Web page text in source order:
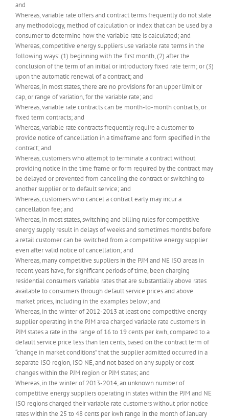
and
Whereas, variable rate offers and contract terms frequently do not state
any methodology, method of calculation or index that can be used by a
consumer to determine how the variable rate is calculated; and
Whereas, competitive energy suppliers use variable rate terms in the
following ways: (1) beginning with the first month, (2) after the
conclusion of the term of an initial or introductory fixed rate term; or (3)
upon the automatic renewal of a contract; and
Whereas, in most states, there are no provisions for an upper limit or
cap, or range of variation, for the variable rate; and
Whereas, variable rate contracts can be month-to-month contracts, or
fixed term contracts; and
Whereas, variable rate contracts frequently require a customer to
provide notice of cancellation in a timeframe and form specified in the
contract; and
Whereas, customers who attempt to terminate a contract without
providing notice in the time frame or form required by the contract may
be delayed or prevented from canceling the contract or switching to
another supplier or to default service; and
Whereas, customers who cancel a contract early may incur a
cancellation fee; and
Whereas, in most states, switching and billing rules for competitive
energy supply result in delays of weeks and sometimes months before
a retail customer can be switched from a competitive energy supplier
even after valid notice of cancellation; and
Whereas, many competitive suppliers in the PJM and NE ISO areas in
recent years have, for significant periods of time, been charging
residential consumers variable rates that are substantially above rates
available to consumers through default service prices and above
market prices, including in the examples below; and
Whereas, in the winter of 2012-2013 at least one competitive energy
supplier operating in the PJM area charged variable rate customers in
PJM states a rate in the range of 16 to 19 cents per kwh, compared to a
default service price less than ten cents, based on the contract term of
“change in market conditions” that the supplier admitted occurred in a
separate ISO region, ISO NE, and not based on any supply or cost
changes within the PJM region or PJM states; and
Whereas, in the winter of 2013-2014, an unknown number of
competitive energy suppliers operating in states within the PJM and NE
ISO regions charged their variable rate customers without prior notice
rates within the 25 to 48 cents per kwh range in the month of January